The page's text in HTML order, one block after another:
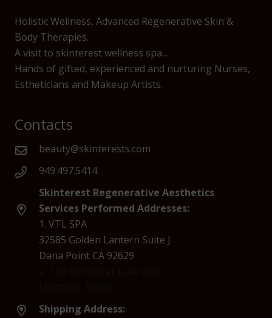
Holistic Wellness, Advanced Regenerative Skin &
Body Therapies.
A visit to skinterest wellness spa…
Hands of gifted, experienced and nurturing Nurses,
Estheticians and Makeup Artists.
Contacts
beauty@skinterests.com
949.497.5414
Skinterest Regenerative Aesthetics
Services Performed Addresses:
1. VTL SPA
32585 Golden Lantern Suite J
Dana Point CA 92629
Shipping Address: